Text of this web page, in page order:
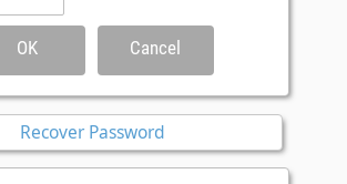
OK Cancel
Recover Password